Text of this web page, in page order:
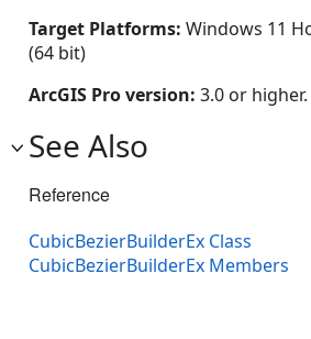
Target Platforms: Windows 11
(64 bit)
ArcGIS Pro version: 3.0 or higher.
See Also
Reference
CubicBezierBuilderEx Class
CubicBezierBuilderEx Members